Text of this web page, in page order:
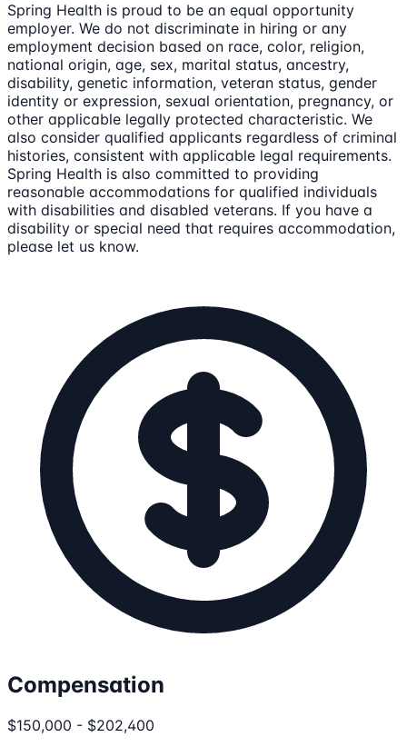
Spring Health is proud to be an equal opportunity
employer. We do not discriminate in hiring or any
employment decision based on race, color, religion,
national origin, age, sex, marital status, ancestry,
disability, genetic information, veteran status, gender
identity or expression, sexual orientation, pregnancy, or
other applicable legally protected characteristic. We
also consider qualified applicants regardless of criminal
histories, consistent with applicable legal requirements.
Spring Health is also committed to providing
reasonable accommodations for qualified individuals
with disabilities and disabled veterans. If you have a
disability or special need that requires accommodation,
please let us know.
Compensation
$150,000 - $202,400